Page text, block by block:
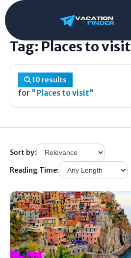
Places to visit
Tag: Places to visit
10 results
for "Places to visit"
Sort by:
Reading Time: